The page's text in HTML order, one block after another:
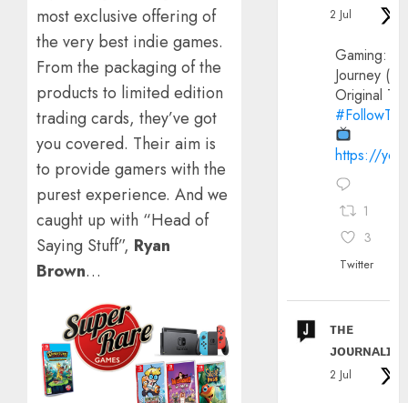
most exclusive offering of
the very best indie games.
From the packaging of the
products to limited edition
trading cards, they’ve got
you covered. Their aim is
to provide gamers with the
purest experience. And we
caught up with “Head of
Saying Stuff”, Ryan
Brown…
2 Jul
Gaming:
Journey
Original
https://
1
3
Twitter
ᴛʜᴇ
ᴊᴏᴜʀɴᴀʟɪx
2 Jul